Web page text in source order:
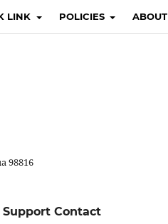
LINK POLICIES ABOUT
98816
Support Contact